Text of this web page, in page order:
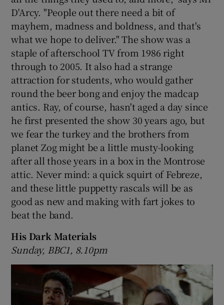
Show Sponsored sub sections
D'Arcy. "People out there need a bit of
mayhem, madness and boldness, and that's
what we hope to deliver." The show was a
staple of afterschool TV from 1986 right
through to 2005. It also had a strange
attraction for students, who would gather
round the beer bong and enjoy the madcap
antics. Ray, of course, hasn't aged a day since
he first presented the show 30 years ago, but
we fear the turkey and the brothers from
planet Zog might be a little musty-looking
after all those years in a box in the Montrose
attic. Never mind: a quick squirt of Febreze,
and these little puppetty rascals will be as
good as new and making with fart jokes to
beat the band.
His Dark Materials
Sunday, BBC1, 8.10pm